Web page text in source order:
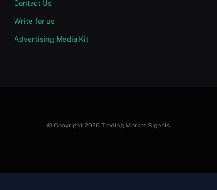
Contact Us
Write for us
Advertising Media Kit
© Copyright 2026 Trading Market Signals